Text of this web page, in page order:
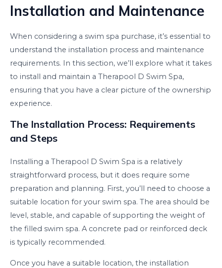
Installation and Maintenance
When considering a swim spa purchase, it’s essential to
understand the installation process and maintenance
requirements. In this section, we’ll explore what it takes
to install and maintain a Therapool D Swim Spa,
ensuring that you have a clear picture of the ownership
experience.
The Installation Process: Requirements
and Steps
Installing a Therapool D Swim Spa is a relatively
straightforward process, but it does require some
preparation and planning. First, you’ll need to choose a
suitable location for your swim spa. The area should be
level, stable, and capable of supporting the weight of
the filled swim spa. A concrete pad or reinforced deck
is typically recommended.
Once you have a suitable location, the installation